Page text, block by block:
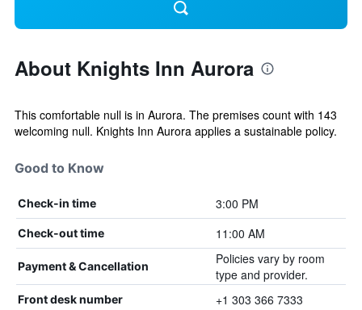
About Knights Inn Aurora
This comfortable null is in Aurora. The premises count with 143
welcoming null. Knights Inn Aurora applies a sustainable policy.
Good to Know
Check-in time 3:00 PM
Check-out time 11:00 AM
Payment & Cancellation
Policies vary by room
type and provider.
Front desk number +1 303 366 7333